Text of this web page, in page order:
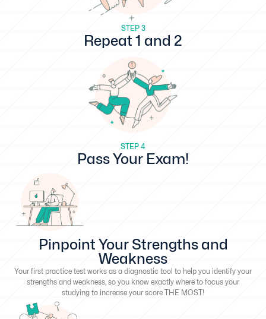
STEP 3
Repeat 1 and 2
STEP 4
Pass Your Exam!
Pinpoint Your Strengths and
Weakness
Your first practice test works as a diagnostic tool to help you identify your
strengths and weakness, so you know exactly where to focus your
studying to increase your score THE MOST!